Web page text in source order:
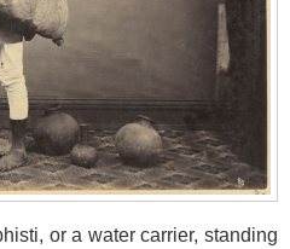
or a water carrier, standing